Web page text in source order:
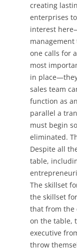
creating
enterprises
interest
one calls for
most
in
sales team
function as
parallel a
must begin
eliminated.
Despite all
table,
The skillset
the skillset
that from the
on the table,
executive
throw